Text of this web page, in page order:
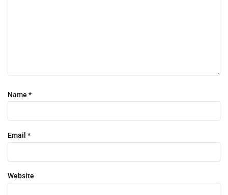
Name *
Email *
Website